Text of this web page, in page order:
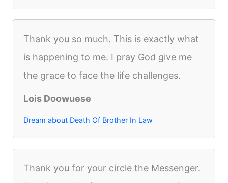
Thank you so much. This is exactly what
is happening to me. I pray God give me
the grace to face the life challenges.
Lois Doowuese
Dream about Death Of Brother In Law
Thank you for your circle the Messenger.